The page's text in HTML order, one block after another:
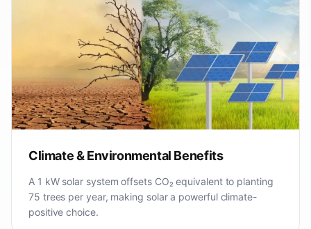
Climate & Environmental Benefits
A 1 kW solar system offsets CO₂ equivalent to planting
75 trees per year, making solar a powerful climate-
positive choice.